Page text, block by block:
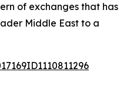
of exchanges that has
Middle East to a